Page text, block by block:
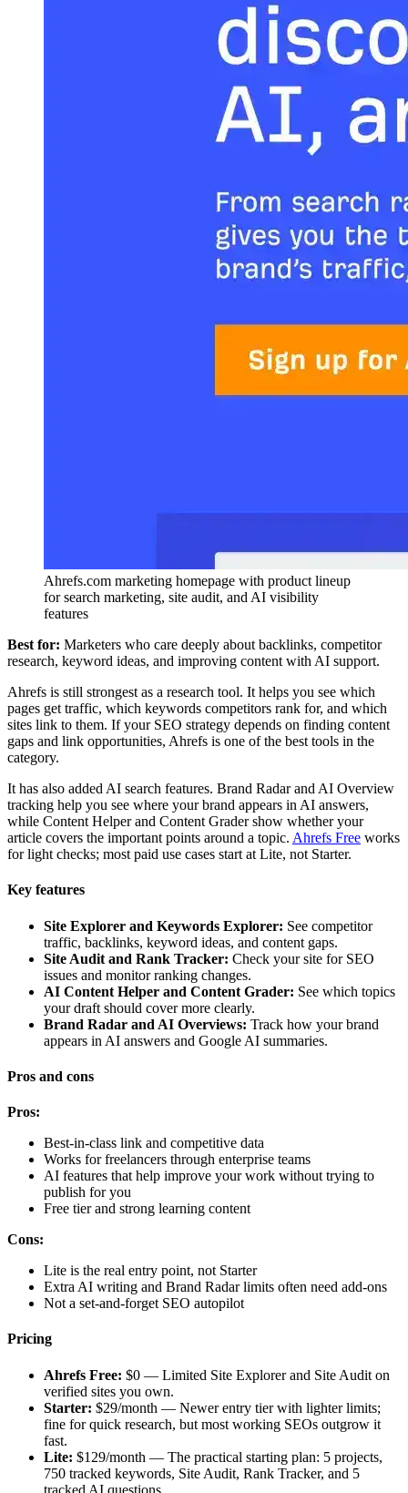
Ahrefs.com marketing homepage with product lineup
for search marketing, site audit, and AI visibility
features
Best for: Marketers who care deeply about backlinks, competitor
research, keyword ideas, and improving content with AI support.
Ahrefs is still strongest as a research tool. It helps you see which
pages get traffic, which keywords competitors rank for, and which
sites link to them. If your SEO strategy depends on finding content
gaps and link opportunities, Ahrefs is one of the best tools in the
category.
It has also added AI search features. Brand Radar and AI Overview
tracking help you see where your brand appears in AI answers,
while Content Helper and Content Grader show whether your
article covers the important points around a topic. Ahrefs Free works
for light checks; most paid use cases start at Lite, not Starter.
Key features
Site Explorer and Keywords Explorer: See competitor
traffic, backlinks, keyword ideas, and content gaps.
Site Audit and Rank Tracker: Check your site for SEO
issues and monitor ranking changes.
AI Content Helper and Content Grader: See which topics
your draft should cover more clearly.
Brand Radar and AI Overviews: Track how your brand
appears in AI answers and Google AI summaries.
Pros and cons
Pros:
Best-in-class link and competitive data
Works for freelancers through enterprise teams
AI features that help improve your work without trying to
publish for you
Free tier and strong learning content
Cons:
Lite is the real entry point, not Starter
Extra AI writing and Brand Radar limits often need add-ons
Not a set-and-forget SEO autopilot
Pricing
Ahrefs Free: $0 — Limited Site Explorer and Site Audit on
verified sites you own.
Starter: $29/month — Newer entry tier with lighter limits;
fine for quick research, but most working SEOs outgrow it
fast.
Lite: $129/month — The practical starting plan: 5 projects,
750 tracked keywords, Site Audit, Rank Tracker, and 5
tracked AI questions.